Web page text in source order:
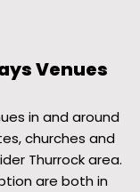
Venues
in and around
churches and
Thurrock area.
are both in